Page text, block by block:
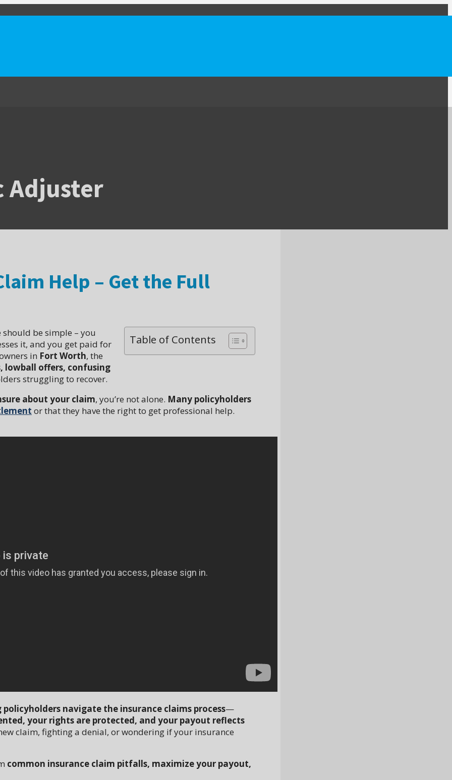
Adjuster
Help – Get the Full
Table of Contents
be simple – you
it, and you get paid for
in Fort Worth, the
lowball offers, confusing
struggling to recover.
about your claim, you’re not alone. Many policyholders
or that they have the right to get professional help.
policyholders navigate the insurance claims process—
your rights are protected, and your payout reflects
claim, fighting a denial, or wondering if your insurance
common insurance claim pitfalls, maximize your payout,